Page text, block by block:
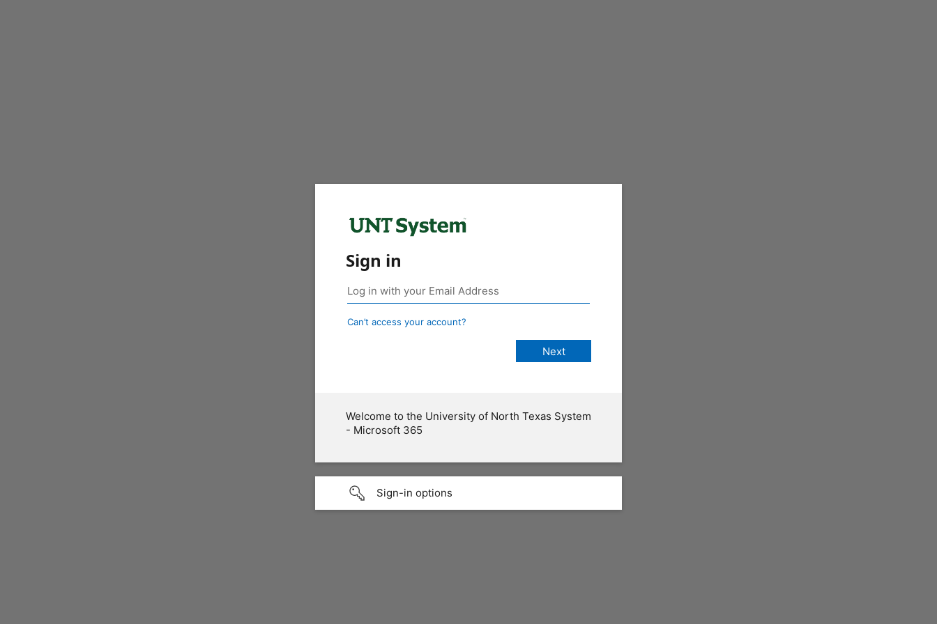
Sign in
Can’t access your account?
Welcome to the University of North Texas System
- Microsoft 365
Sign-in options